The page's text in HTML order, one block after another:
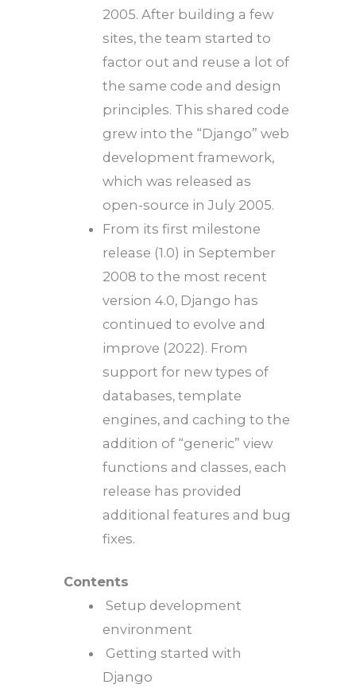
2005. After building a few
sites, the team started to
factor out and reuse a lot of
the same code and design
principles. This shared code
grew into the “Django” web
development framework,
which was released as
open-source in July 2005.
From its first milestone
release (1.0) in September
2008 to the most recent
version 4.0, Django has
continued to evolve and
improve (2022). From
support for new types of
databases, template
engines, and caching to the
addition of “generic” view
functions and classes, each
release has provided
additional features and bug
fixes.
Contents
Setup development
environment
Getting started with
Django